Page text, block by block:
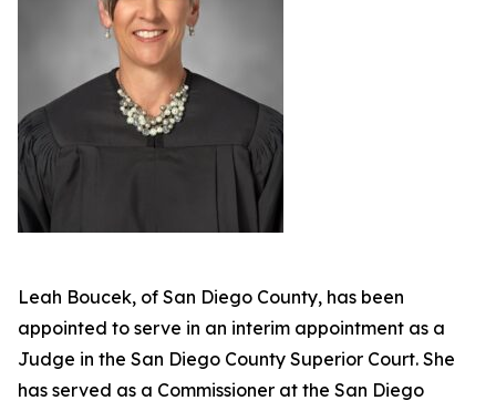
Leah Boucek, of San Diego County, has been
appointed to serve in an interim appointment as a
Judge in the San Diego County Superior Court. She
has served as a Commissioner at the San Diego